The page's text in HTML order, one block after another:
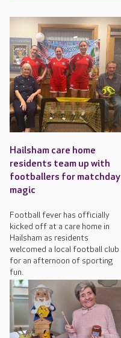
Hailsham care home
residents team up with
footballers for matchday
magic
Football fever has officially
kicked off at a care home in
Hailsham as residents
welcomed a local football club
for an afternoon of sporting
fun.